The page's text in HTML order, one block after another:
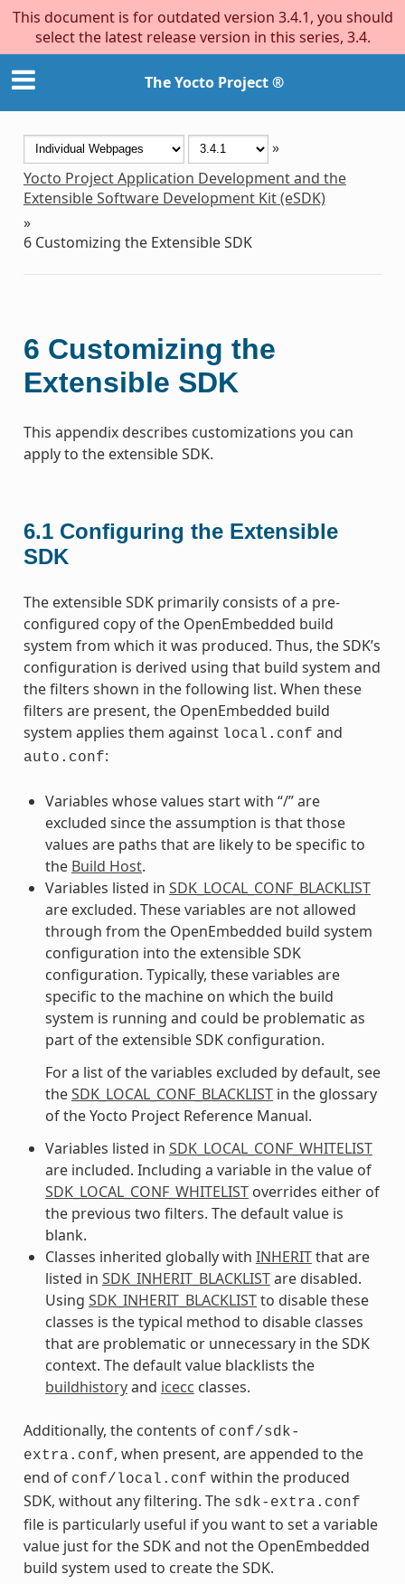
This document is for outdated version 3.4.1, you should
select the latest release version in this series, 3.4.
The Yocto Project ®
»
Yocto Project Application Development and the
Extensible Software Development Kit (eSDK)
»
6 Customizing the Extensible SDK
6 Customizing the
Extensible SDK
This appendix describes customizations you can
apply to the extensible SDK.
6.1 Configuring the Extensible
SDK
The extensible SDK primarily consists of a pre-
configured copy of the OpenEmbedded build
system from which it was produced. Thus, the SDK’s
configuration is derived using that build system and
the filters shown in the following list. When these
filters are present, the OpenEmbedded build
system applies them against local.conf and
auto.conf:
Variables whose values start with “/” are
excluded since the assumption is that those
values are paths that are likely to be specific to
the Build Host.
Variables listed in SDK_LOCAL_CONF_BLACKLIST
are excluded. These variables are not allowed
through from the OpenEmbedded build system
configuration into the extensible SDK
configuration. Typically, these variables are
specific to the machine on which the build
system is running and could be problematic as
part of the extensible SDK configuration.
For a list of the variables excluded by default, see
theSDK_LOCAL_CONF_BLACKLISTin the glossary
of the Yocto Project Reference Manual.
Variables listed in SDK_LOCAL_CONF_WHITELIST
are included. Including a variable in the value of
SDK_LOCAL_CONF_WHITELISToverrides either of
the previous two filters. The default value is
blank.
Classes inherited globally with INHERITthat are
listed in SDK_INHERIT_BLACKLISTare disabled.
Using SDK_INHERIT_BLACKLISTto disable these
classes is the typical method to disable classes
that are problematic or unnecessary in the SDK
context. The default value blacklists the
buildhistoryand icecc classes.
Additionally, the contents of conf/sdk-
extra.conf, when present, are appended to the
end of conf/local.conf within the produced
SDK, without any filtering. The sdk-extra.conf
file is particularly useful if you want to set a variable
value just for the SDK and not the OpenEmbedded
build system used to create the SDK.